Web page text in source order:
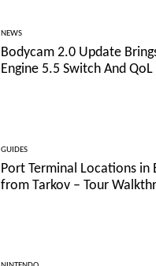
NEWS
Bodycam 2.0 Update
Engine 5.5 Switch And
GUIDES
Port Terminal Locations in
from Tarkov – Tour